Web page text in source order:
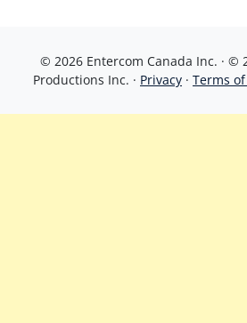
© 2026 Entercom Canada Inc. · ©
Productions Inc. · Privacy · Terms